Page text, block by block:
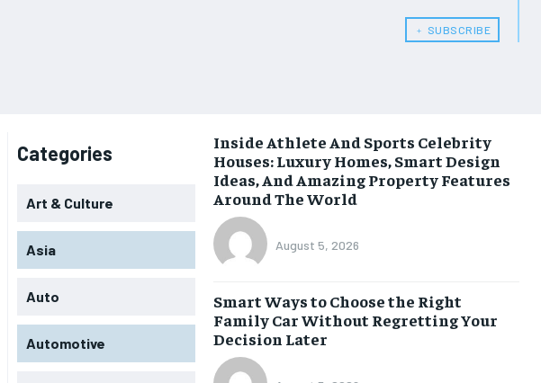
﹢ SUBSCRIBE
Categories
Art & Culture
Asia
Auto
Automotive
Inside Athlete And Sports Celebrity
Houses: Luxury Homes, Smart Design
Ideas, And Amazing Property Features
Around The World
August 5, 2026
Smart Ways to Choose the Right
Family Car Without Regretting Your
Decision Later